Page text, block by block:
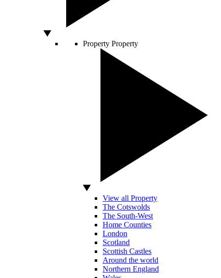
Property Property
View all Property
The Cotswolds
The South-West
Home Counties
London
Scotland
Scottish Castles
Around the world
Northern England